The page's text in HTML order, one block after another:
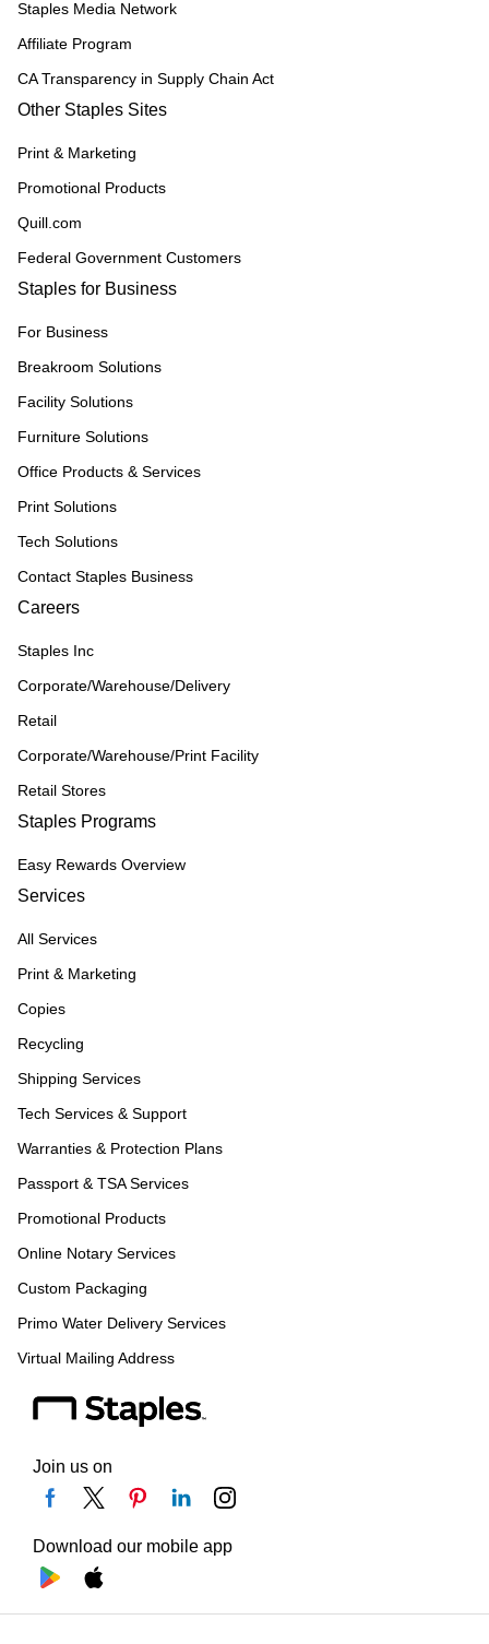
Staples Media Network
Affiliate Program
CA Transparency in Supply Chain Act
Other Staples Sites
Print & Marketing
Promotional Products
Quill.com
Federal Government Customers
Staples for Business
For Business
Breakroom Solutions
Facility Solutions
Furniture Solutions
Office Products & Services
Print Solutions
Tech Solutions
Contact Staples Business
Careers
Staples Inc
Corporate/Warehouse/Delivery
Retail
Corporate/Warehouse/Print Facility
Retail Stores
Staples Programs
Easy Rewards Overview
Services
All Services
Print & Marketing
Copies
Recycling
Shipping Services
Tech Services & Support
Warranties & Protection Plans
Passport & TSA Services
Promotional Products
Online Notary Services
Custom Packaging
Primo Water Delivery Services
Virtual Mailing Address
Join us on
Download our mobile app